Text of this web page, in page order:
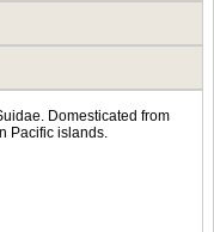
Domesticated from
Pacific islands.